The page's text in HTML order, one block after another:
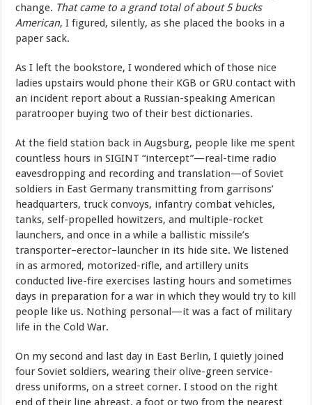
change. That came to a grand total of about 5 bucks
American, I figured, silently, as she placed the books in a
paper sack.
As I left the bookstore, I wondered which of those nice
ladies upstairs would phone their KGB or GRU contact with
an incident report about a Russian-speaking American
paratrooper buying two of their best dictionaries.
At the field station back in Augsburg, people like me spent
countless hours in SIGINT “intercept”—real-time radio
eavesdropping and recording and translation—of Soviet
soldiers in East Germany transmitting from garrisons’
headquarters, truck convoys, infantry combat vehicles,
tanks, self-propelled howitzers, and multiple-rocket
launchers, and once in a while a ballistic missile’s
transporter–erector–launcher in its hide site. We listened
in as armored, motorized-rifle, and artillery units
conducted live-fire exercises lasting hours and sometimes
days in preparation for a war in which they would try to kill
people like us. Nothing personal—it was a fact of military
life in the Cold War.
On my second and last day in East Berlin, I quietly joined
four Soviet soldiers, wearing their olive-green service-
dress uniforms, on a street corner. I stood on the right
end of their line abreast, a foot or two from the nearest